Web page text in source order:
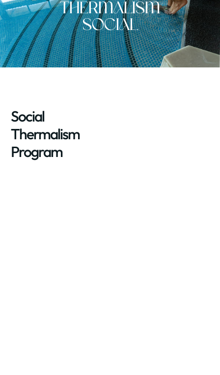
Thermalism
Social
Social
Thermalism
Program